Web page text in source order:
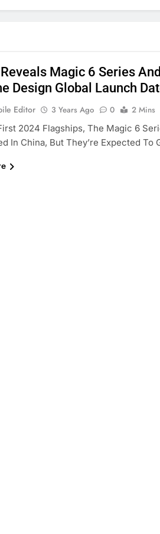
Magic 6 Series
Design Global Launch
Editor 3 Years Ago 0
2 Mins
2024 Flagships, The Magic 6
In China, But They’re Expected To